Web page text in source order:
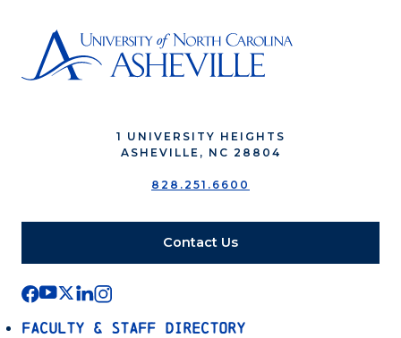
1 UNIVERSITY HEIGHTS
ASHEVILLE, NC 28804
828.251.6600
Contact Us
Faculty & Staff Directory